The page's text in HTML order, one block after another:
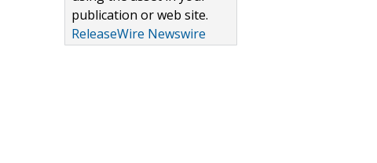
publication or web site.
ReleaseWire Newswire